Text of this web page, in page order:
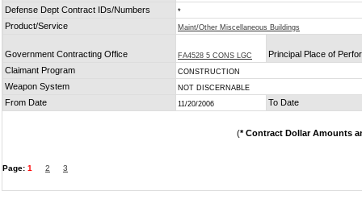
Defense Dept Contract IDs/Numbers *
Product/Service Maint/Other Miscellaneous Buildings
Government Contracting Office FA4528 5 CONS LGC
Principal Place of
Claimant Program
CONSTRUCTION
Weapon System NOT DISCERNABLE
From Date 11/20/2006 To Date
(* Contract Dollar Amounts
Page: 1 2 3